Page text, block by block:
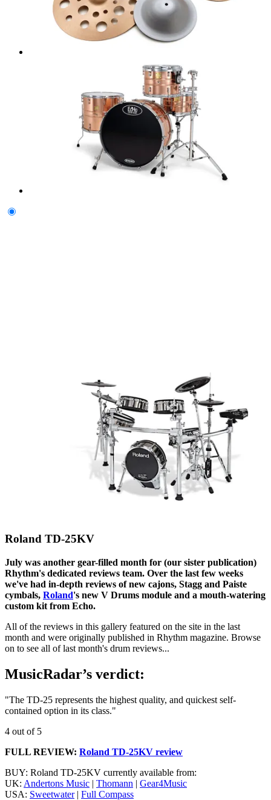
Roland TD-25KV
July was another gear-filled month for (our sister publication)
Rhythm's dedicated reviews team. Over the last few weeks
we've had in-depth reviews of new cajons, Stagg and Paiste
cymbals, Roland's new V Drums module and a mouth-watering
custom kit from Echo.
All of the reviews in this gallery featured on the site in the last
month and were originally published in Rhythm magazine. Browse
on to see all of last month's drum reviews...
MusicRadar’s verdict:
"The TD-25 represents the highest quality, and quickest self-
contained option in its class."
4 out of 5
FULL REVIEW: Roland TD-25KV review
BUY: Roland TD-25KV currently available from:
UK: Andertons Music | Thomann | Gear4Music
USA: Sweetwater| Full Compass